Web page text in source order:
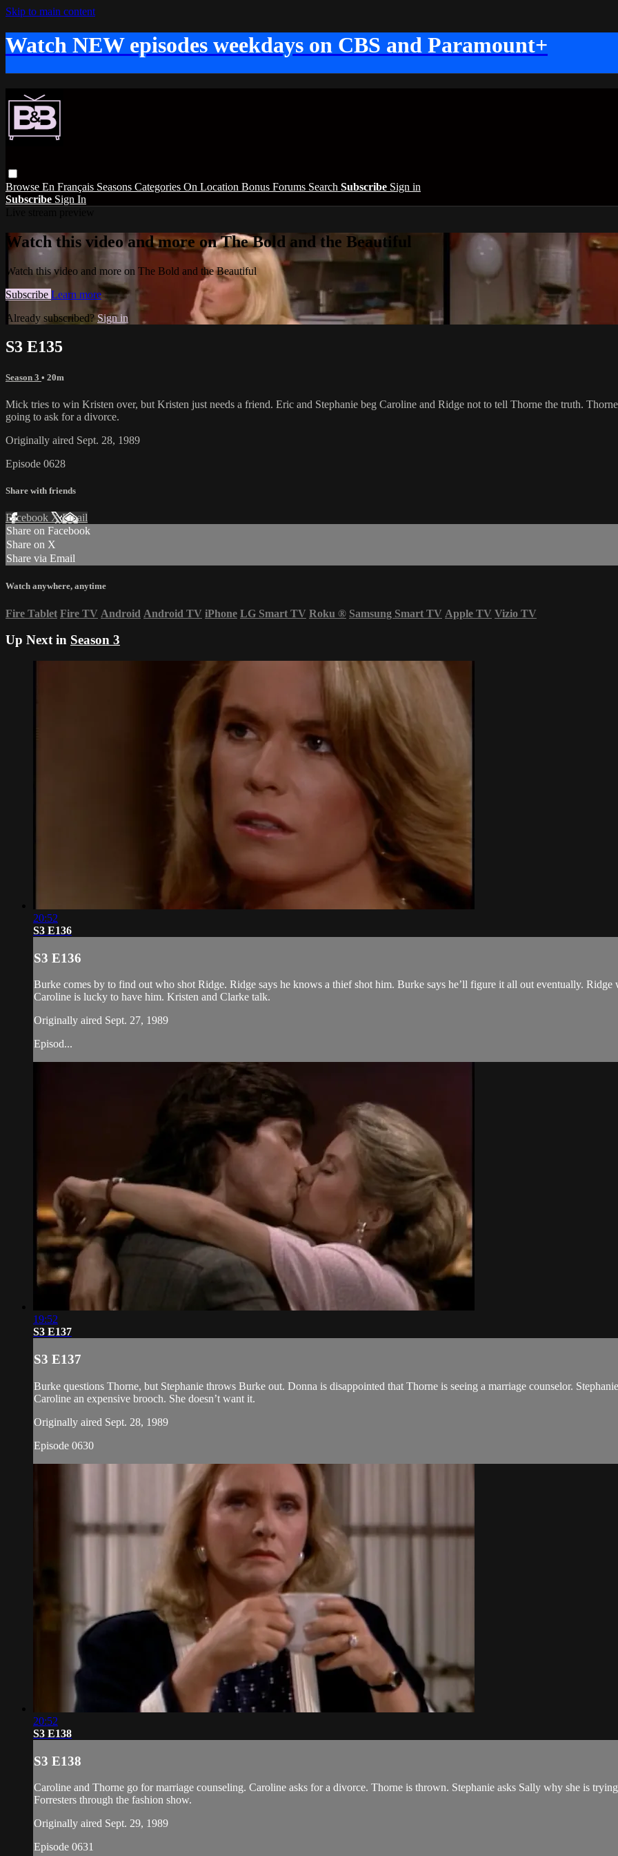
Skip to main content
Watch NEW episodes weekdays on CBS and Paramount+
Browse En Français Seasons Categories On Location Bonus Forums Search Subscribe Sign in
Subscribe Sign In
Watch this video and more on The Bold and the Beautiful
Watch this video and more on The Bold and the Beautiful
Subscribe Learn more
Already subscribed? Sign in
S3 E135
Season 3 • 20m
Mick tries to win Kristen over, but Kristen just needs a friend. Eric and Stephanie beg Caroline and Ridge not to tell Thorne the truth.
going to ask for a divorce.
Originally aired Sept. 28, 1989
Episode 0628
Share with friends
Facebook XEmail
Share on Facebook
Share on X
Share via Email
Watch anywhere, anytime
Fire Tablet Fire TV Android Android TV iPhone LG Smart TV Roku ® Samsung Smart TV Apple TV Vizio TV
Up Next in Season 3
20:52
S3 E136
S3 E136
Burke comes by to find out who shot Ridge. Ridge says he knows a thief shot him. Burke says he’ll figure it all out eventually.
Caroline is lucky to have him. Kristen and Clarke talk.
Originally aired Sept. 27, 1989
Episod...
19:52
S3 E137
S3 E137
Burke questions Thorne, but Stephanie throws Burke out. Donna is disappointed that Thorne is seeing a marriage counselor.
Caroline an expensive brooch. She doesn’t want it.
Originally aired Sept. 28, 1989
Episode 0630
20:52
S3 E138
S3 E138
Caroline and Thorne go for marriage counseling. Caroline asks for a divorce. Thorne is thrown. Stephanie asks Sally why she is
Forresters through the fashion show.
Originally aired Sept. 29, 1989
Episode 0631